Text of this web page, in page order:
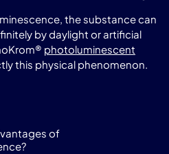
the substance can
by daylight or artificial
photoluminescent
this physical phenomenon.
of